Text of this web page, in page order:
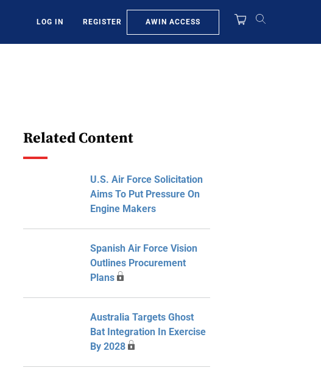
LOG IN REGISTER AWIN ACCESS
Related Content
U.S. Air Force Solicitation
Aims To Put Pressure On
Engine Makers
Spanish Air Force Vision
Outlines Procurement
Plans
Australia Targets Ghost
Bat Integration In Exercise
By 2028